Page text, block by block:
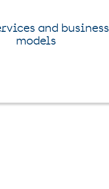
and business
models